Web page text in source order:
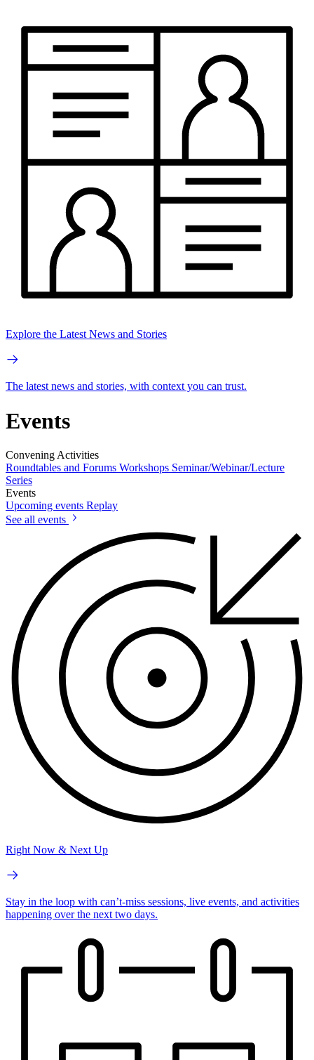
Explore the Latest News and Stories
The latest news and stories, with context you can trust.
Events
Convening Activities
Roundtables and Forums Workshops Seminar/Webinar/Lecture
Series
Events
Upcoming events Replay
See all events
Right Now & Next Up
Stay in the loop with can’t-miss sessions, live events, and activities
happening over the next two days.